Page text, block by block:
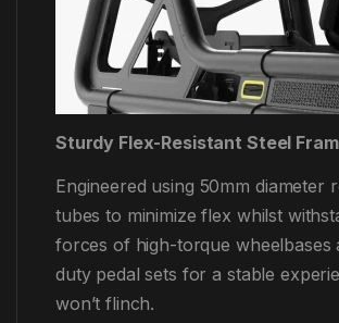
Sturdy Flex-Resistant Steel
Engineered using 50mm diameter
tubes to minimize flex whilst
forces of high-torque wheelbases
duty pedal sets for a stable
won’t flinch.